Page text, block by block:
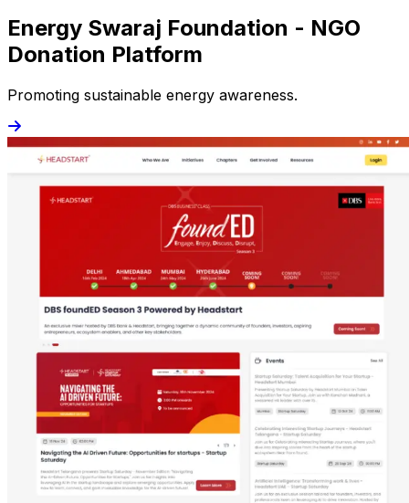
Energy Swaraj Foundation - NGO
Donation Platform
Promoting sustainable energy awareness.